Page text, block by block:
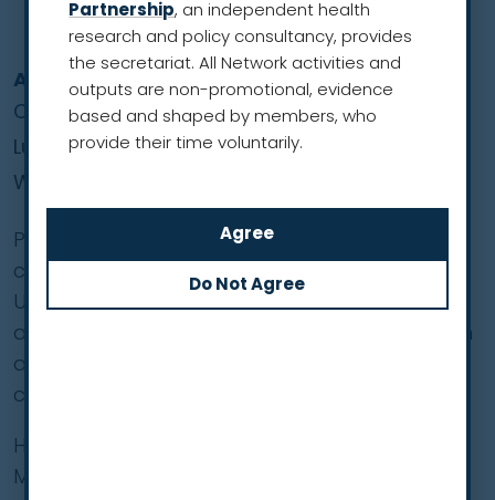
Anand Sachithanandan
Co-Founder and President
Lung Cancer Network Malaysia
Western Pacific Region
Prof. Sachithanandan is a clinical professor of
cardiothoracic surgery at both Sunway
University and the University of Malaya. He is
also a consultant cardiothoracic surgeon with
a special interest in lung cancer and lung
cancer screening.
He co-founded the Lung Cancer Network
Malaysia (LCNM), a not-for-profit, non-
Partnership, an independent health
research and policy consultancy, provides
the secretariat. All Network activities and
outputs are non-promotional, evidence
based and shaped by members, who
provide their time voluntarily.